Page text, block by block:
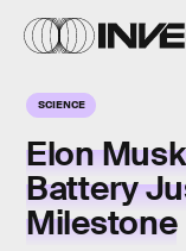
SCIENCE
Elon
Battery
Milestone